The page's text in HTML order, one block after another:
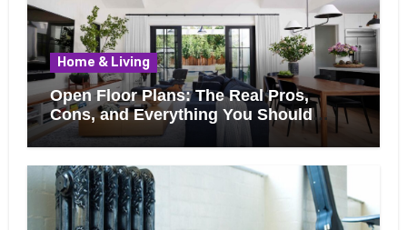
Home & Living
Open Floor Plans: The Real Pros,
Cons, and Everything You Should
Know Before Removing That Wall